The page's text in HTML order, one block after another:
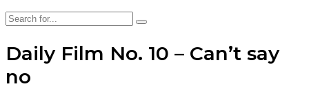
Daily Film No. 10 – Can’t say
no